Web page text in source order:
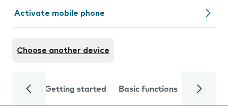
Activate mobile phone
Choose another device
Getting started Basic functions Calls